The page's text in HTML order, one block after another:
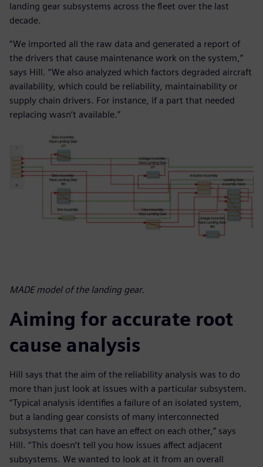
landing gear subsystems across the fleet over the last
decade.
“We imported all the raw data and generated a report of
the drivers that cause maintenance work on the system,”
says Hill. “We also analyzed which factors degraded aircraft
availability, which could be reliability, maintainability or
supply chain drivers. For instance, if a part that needed
replacing wasn’t available.”
MADE model of the landing gear.
Aiming for accurate root
cause analysis
Hill says that the aim of the reliability analysis was to do
more than just look at issues with a particular subsystem.
“Typical analysis identifies a failure of an isolated system,
but a landing gear consists of many interconnected
subsystems that can have an effect on each other,” says
Hill. “This doesn’t tell you how issues affect adjacent
subsystems. We wanted to look at it from an overall